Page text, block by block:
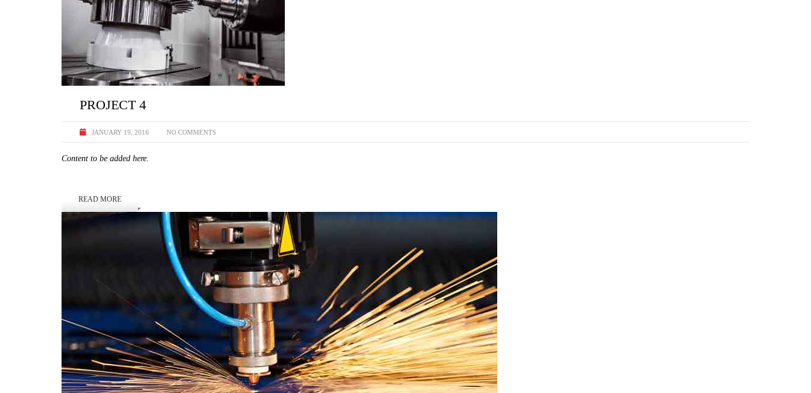
PROJECT 4
JANUARY 19, 2016 NO COMMENTS
Content to be added here.
READ MORE